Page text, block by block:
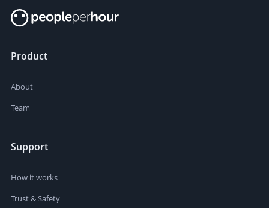
Product
About
Team
Support
How it works
Trust & Safety